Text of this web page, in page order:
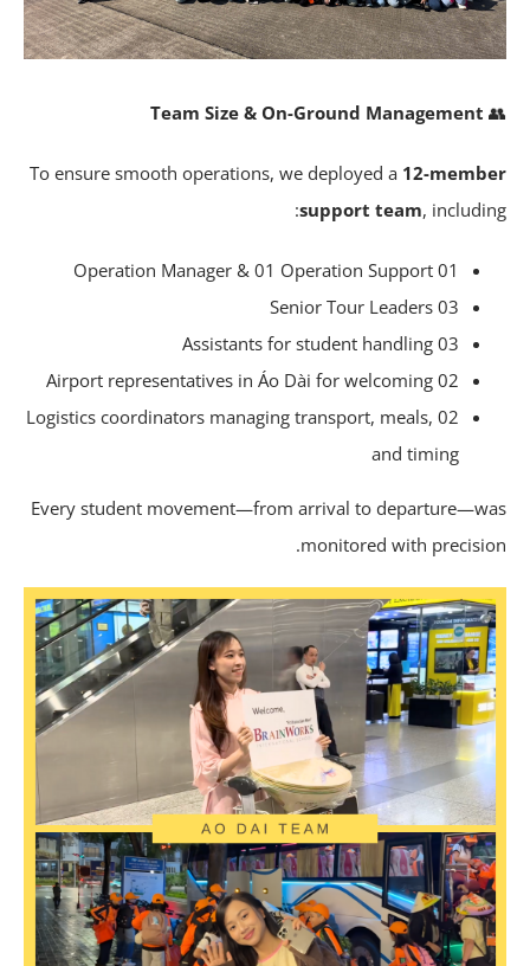
To ensure smooth operations, we deployed a12-
support team,
01 Operation Manager & 01 Operation Support
03 Senior Tour Leaders
03 Assistants for student handling
02 Airport representatives in Áo Dài for welcoming
02 Logistics coordinators managing transport, meals,
and timing
Every student movement—from arrival to
monitored with